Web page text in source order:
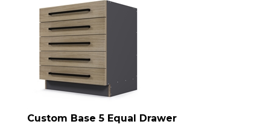
Custom Base 5 Equal Drawer